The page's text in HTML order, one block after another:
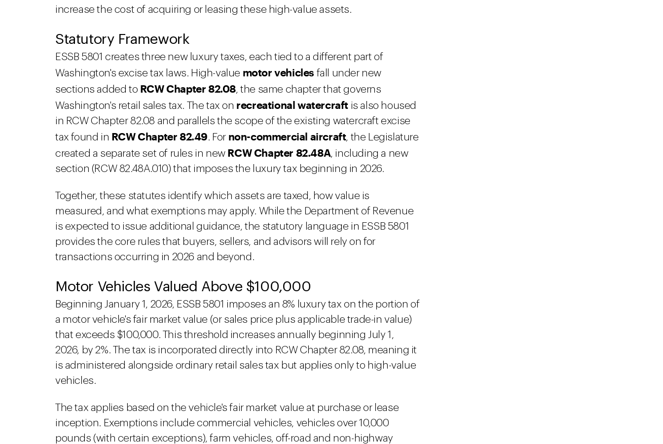
increase the cost of acquiring or leasing these high-value assets.
Statutory Framework
ESSB 5801 creates three new luxury taxes, each tied to a different part of
Washington's excise tax laws. High-value motor vehicles fall under new
sections added to RCW Chapter 82.08, the same chapter that governs
Washington's retail sales tax. The tax on recreational watercraft is also housed
in RCW Chapter 82.08 and parallels the scope of the existing watercraft excise
tax found in RCW Chapter 82.49. For non-commercial aircraft, the Legislature
created a separate set of rules in new RCW Chapter 82.48A, including a new
section (RCW 82.48A.010) that imposes the luxury tax beginning in 2026.
Together, these statutes identify which assets are taxed, how value is
measured, and what exemptions may apply. While the Department of Revenue
is expected to issue additional guidance, the statutory language in ESSB 5801
provides the core rules that buyers, sellers, and advisors will rely on for
transactions occurring in 2026 and beyond.
Motor Vehicles Valued Above $100,000
Beginning January 1, 2026, ESSB 5801 imposes an 8% luxury tax on the portion of
a motor vehicle's fair market value (or sales price plus applicable trade-in value)
that exceeds $100,000. This threshold increases annually beginning July 1,
2026, by 2%. The tax is incorporated directly into RCW Chapter 82.08, meaning it
is administered alongside ordinary retail sales tax but applies only to high-value
vehicles.
The tax applies based on the vehicle's fair market value at purchase or lease
inception. Exemptions include commercial vehicles, vehicles over 10,000
pounds (with certain exceptions), farm vehicles, off-road and non-highway